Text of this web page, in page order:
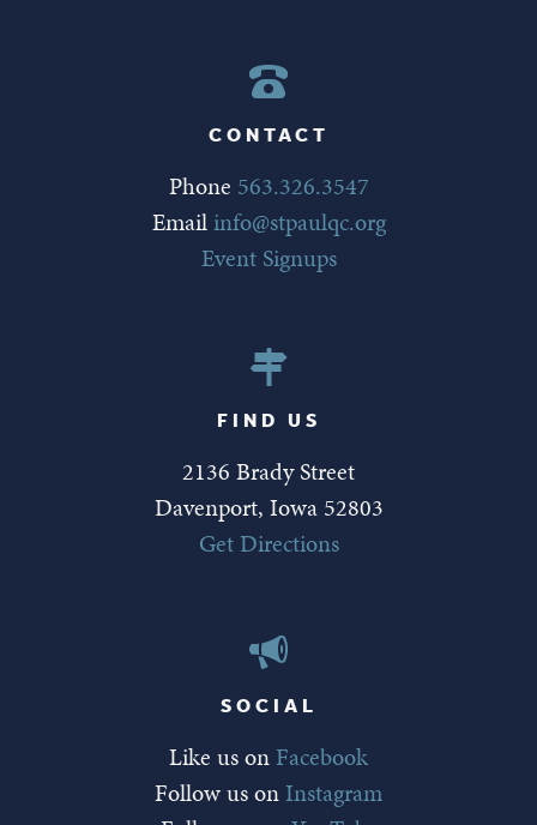
CONTACT
Phone 563.326.3547
Emailinfo@stpaulqc.org
Event Signups
FIND US
2136 Brady Street
Davenport, Iowa 52803
Get Directions
SOCIAL
Like us on Facebook
Follow us onInstagram